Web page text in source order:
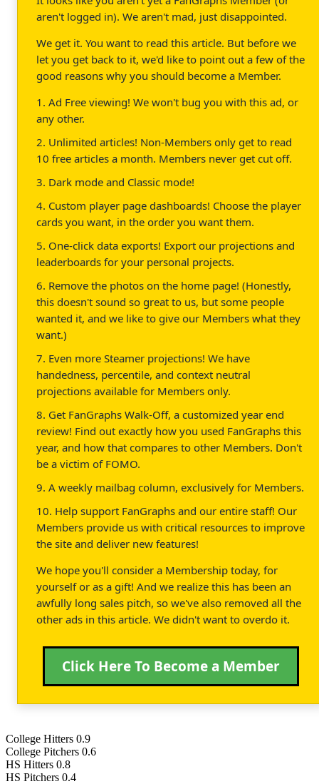
aren't logged in). We aren't mad, just disappointed.
We get it. You want to read this article. But before we
let you get back to it, we'd like to point out a few of the
good reasons why you should become a Member.
1. Ad Free viewing! We won't bug you with this ad, or
any other.
2. Unlimited articles! Non-Members only get to read
10 free articles a month. Members never get cut off.
3. Dark mode and Classic mode!
4. Custom player page dashboards! Choose the player
cards you want, in the order you want them.
5. One-click data exports! Export our projections and
leaderboards for your personal projects.
6. Remove the photos on the home page! (Honestly,
this doesn't sound so great to us, but some people
wanted it, and we like to give our Members what they
want.)
7. Even more Steamer projections! We have
handedness, percentile, and context neutral
projections available for Members only.
8. Get FanGraphs Walk-Off, a customized year end
review! Find out exactly how you used FanGraphs this
year, and how that compares to other Members. Don't
be a victim of FOMO.
9. A weekly mailbag column, exclusively for Members.
10. Help support FanGraphs and our entire staff! Our
Members provide us with critical resources to improve
the site and deliver new features!
We hope you'll consider a Membership today, for
yourself or as a gift! And we realize this has been an
awfully long sales pitch, so we've also removed all the
other ads in this article. We didn't want to overdo it.
Click Here To Become a Member
College Hitters 0.9
College Pitchers 0.6
HS Hitters 0.8
HS Pitchers 0.4